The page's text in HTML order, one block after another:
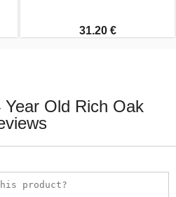
31.20 €
Old Rich Oak